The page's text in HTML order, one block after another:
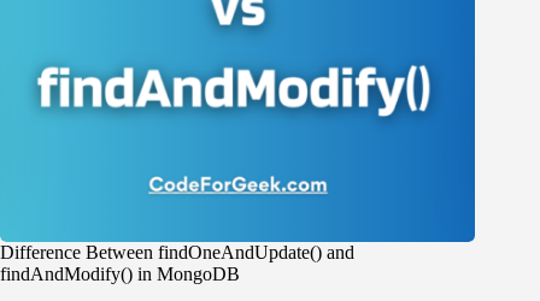
Difference Between findOneAndUpdate() and
findAndModify() in MongoDB